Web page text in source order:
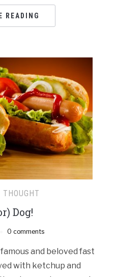
READING
THOUGHT
Dog!
0 comments
and beloved fast
with ketchup and